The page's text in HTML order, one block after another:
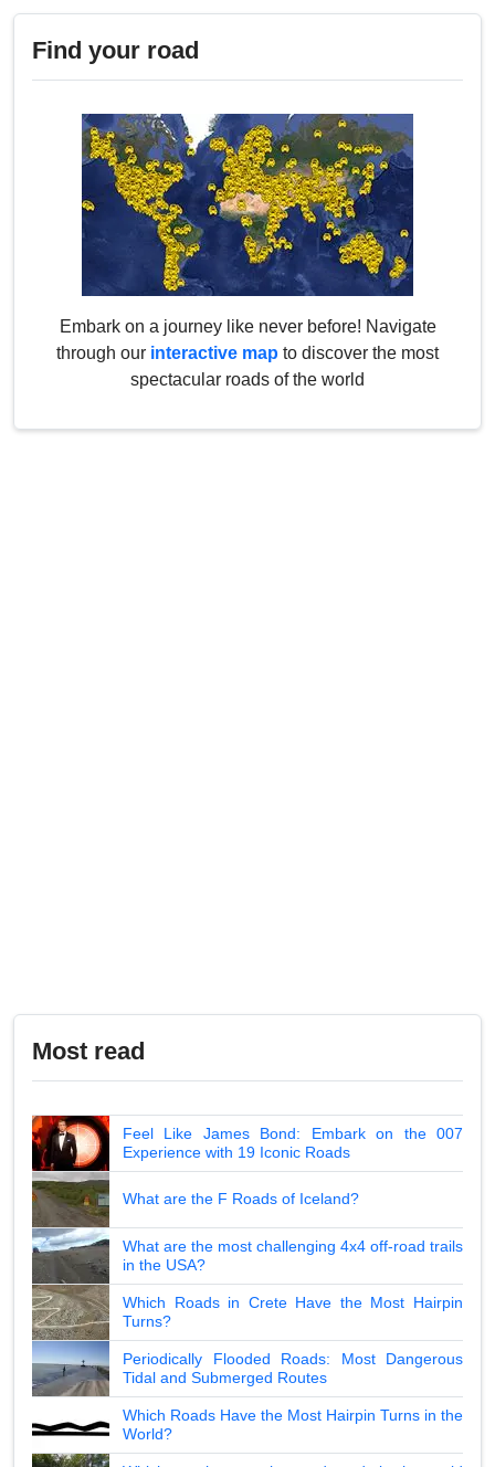
Find your road
Embark on a journey like never before! Navigate
through our interactive map to discover the most
spectacular roads of the world
Most read
Feel Like James Bond: Embark on the 007
Experience with 19 Iconic Roads
What are the F Roads of Iceland?
What are the most challenging 4x4 off-road trails
in the USA?
Which Roads in Crete Have the Most Hairpin
Turns?
Periodically Flooded Roads: Most Dangerous
Tidal and Submerged Routes
Which Roads Have the Most Hairpin Turns in the
World?